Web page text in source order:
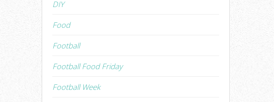
DIY
Food
Football
Football Food Friday
Football Week